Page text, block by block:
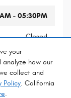
your
how our
collect and
Policy. California
.
- 05:30PM
Closed